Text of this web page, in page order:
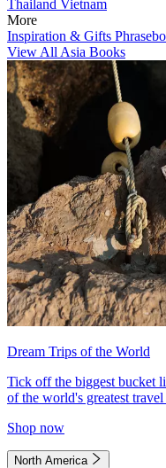
Thailand Vietnam
More
Inspiration & Gifts
View All Asia Books
Dream Trips of the World
Tick off the biggest bucket
of the world's greatest travel
Shop now
North America